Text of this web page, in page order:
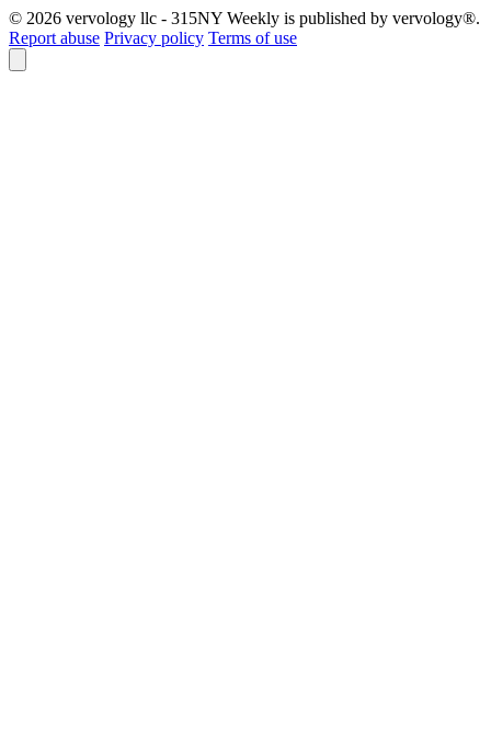
© 2026 vervology llc - 315NY Weekly is published by vervology®.
Report abuse Privacy policy Terms of use